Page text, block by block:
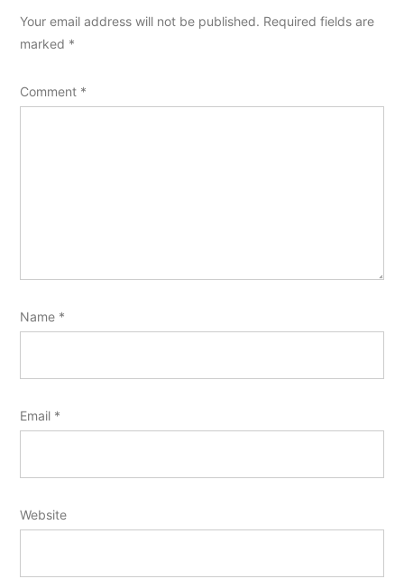
Your email address will not be published. Required fields are
marked *
Comment *
Name *
Email *
Website